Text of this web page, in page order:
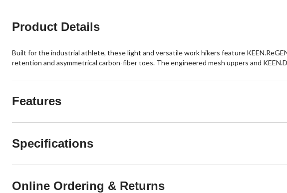
Product Details
Built for the industrial athlete, these light and versatile work hikers feature
retention and asymmetrical carbon-fiber toes. The engineered mesh uppers and
Features
Specifications
Online Ordering & Returns